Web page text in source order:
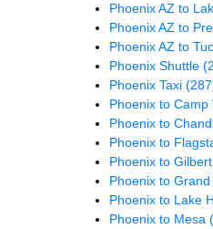
Phoenix AZ to
Phoenix AZ to
Phoenix AZ to
Phoenix Shuttle
Phoenix Taxi
Phoenix to Camp
Phoenix to
Phoenix to
Phoenix to Gilbert
Phoenix to
Phoenix to Lake
Phoenix to Mesa